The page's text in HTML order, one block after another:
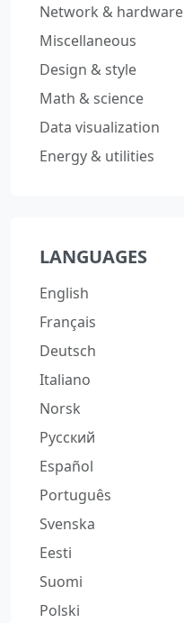
Network & hardware
Miscellaneous
Design & style
Math & science
Data visualization
Energy & utilities
LANGUAGES
English
Français
Deutsch
Italiano
Norsk
Русский
Español
Português
Svenska
Eesti
Suomi
Polski